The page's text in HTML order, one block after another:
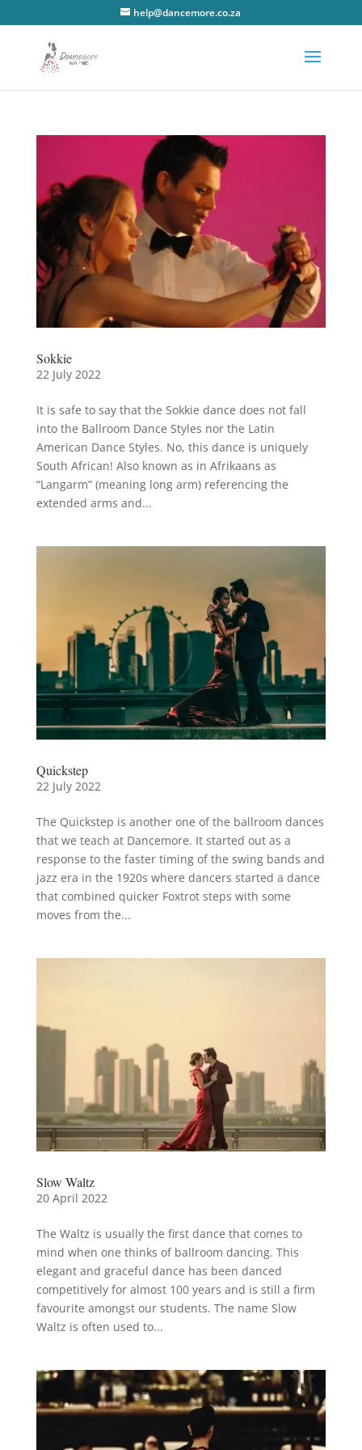
help@dancemore.co.za
Sokkie
22 July 2022
It is safe to say that the Sokkie dance does not fall
into the Ballroom Dance Styles nor the Latin
American Dance Styles. No, this dance is uniquely
South African! Also known as in Afrikaans as
“Langarm” (meaning long arm) referencing the
extended arms and...
Quickstep
22 July 2022
The Quickstep is another one of the ballroom dances
that we teach at Dancemore. It started out as a
response to the faster timing of the swing bands and
jazz era in the 1920s where dancers started a dance
that combined quicker Foxtrot steps with some
moves from the...
Slow Waltz
20 April 2022
The Waltz is usually the first dance that comes to
mind when one thinks of ballroom dancing. This
elegant and graceful dance has been danced
competitively for almost 100 years and is still a firm
favourite amongst our students. The name Slow
Waltz is often used to...